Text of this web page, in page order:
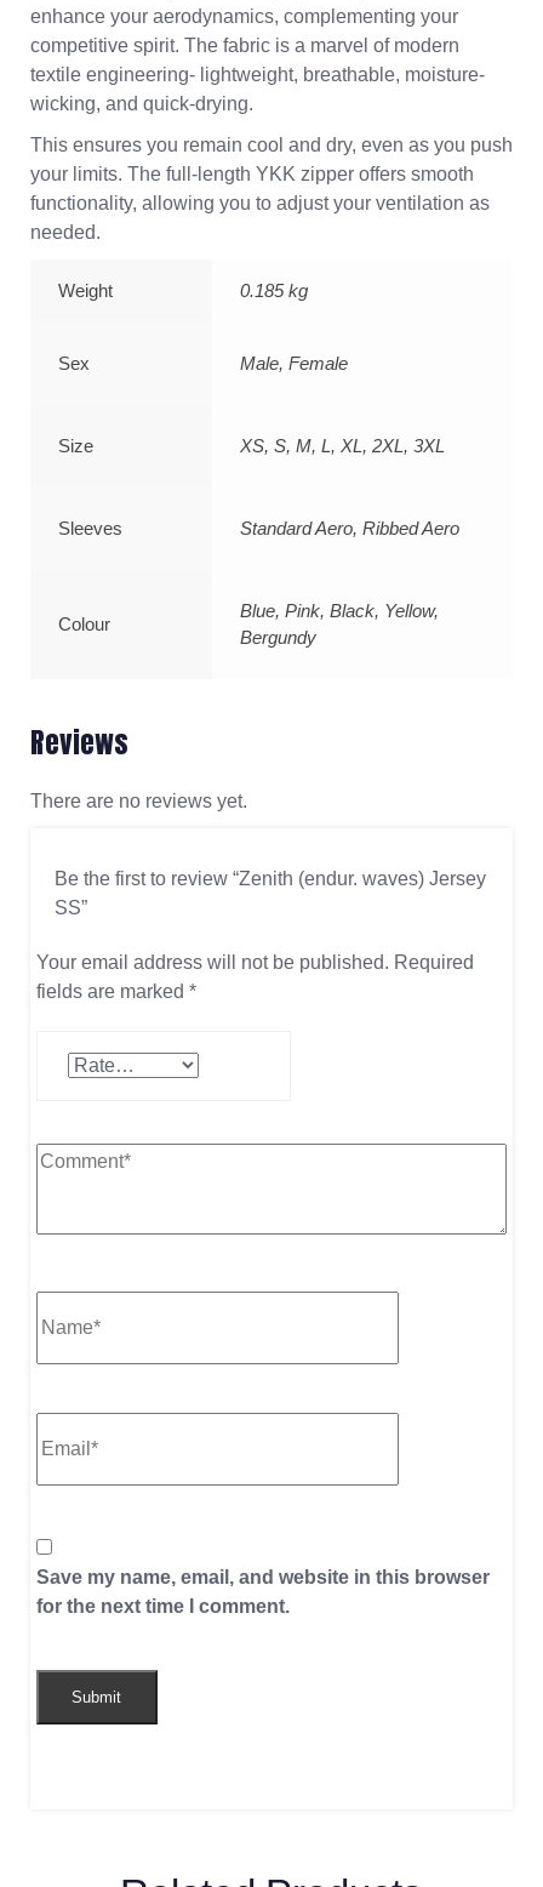
enhance your aerodynamics, complementing your
competitive spirit. The fabric is a marvel of modern
textile engineering- lightweight, breathable, moisture-
wicking, and quick-drying.
This ensures you remain cool and dry, even as you push
your limits. The full-length YKK zipper offers smooth
functionality, allowing you to adjust your ventilation as
needed.
Weight 0.185 kg
Sex Male, Female
Size XS, S, M, L, XL, 2XL, 3XL
Sleeves Standard Aero, Ribbed Aero
Colour
Blue, Pink, Black, Yellow,
Bergundy
Reviews
There are no reviews yet.
Be the first to review “Zenith (endur. waves) Jersey
SS”
Your email address will not be published. Required
fields are marked *
Save my name, email, and website in this browser
for the next time I comment.